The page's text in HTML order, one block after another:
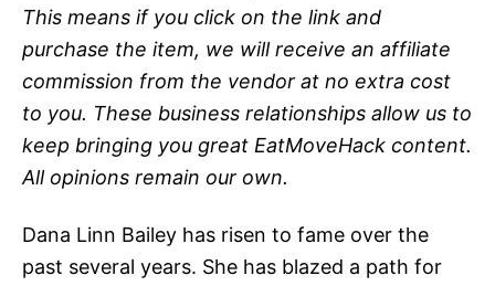
This means if you click on the link and
purchase the item, we will receive an affiliate
commission from the vendor at no extra cost
to you. These business relationships allow us to
keep bringing you great EatMoveHack content.
All opinions remain our own.
Dana Linn Bailey has risen to fame over the
past several years. She has blazed a path for